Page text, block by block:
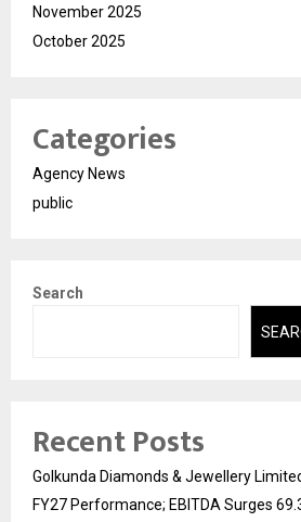
November 2025
October 2025
Categories
Agency News
public
Search
Recent Posts
Golkunda Diamonds & Jewellery
FY27 Performance; EBITDA Surges